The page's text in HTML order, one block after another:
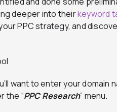
deeper into theirkeyword
PPC strategy, and
want to enter your domain
the “PPC Research” menu.